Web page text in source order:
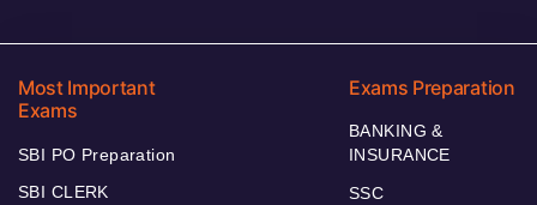
Most Important
Exams
SBI PO Preparation
SBI CLERK
Exams Preparation
BANKING &
INSURANCE
SSC